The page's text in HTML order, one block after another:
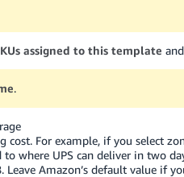
assigned to this template
.
For example, if you select
where UPS can deliver in two
Amazon’s default value if